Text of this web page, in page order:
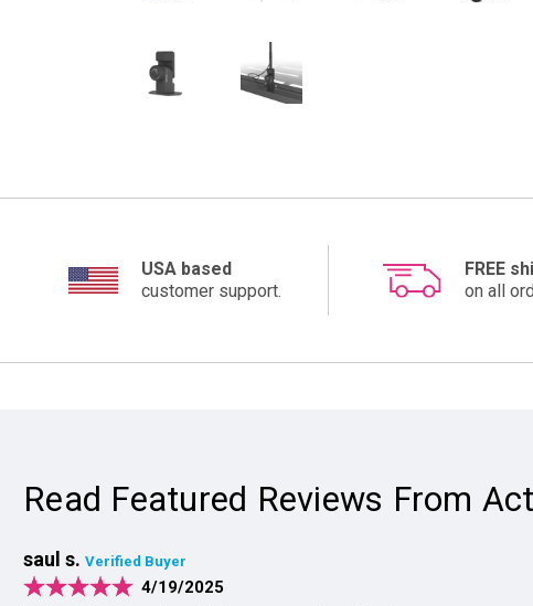
USA based
customer support.
FREE
on all
Read Featured Reviews From
saul s. Verified Buyer
4/19/2025